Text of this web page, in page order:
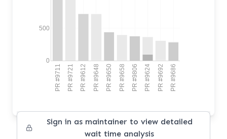
PR #9711 PR #9721 PR #9612 PR #9648 PR #9650 PR #9658 PR #9806 PR #9624 PR #9692 PR #9686
0
500
Sign in as maintainer to view detailed
wait time analysis